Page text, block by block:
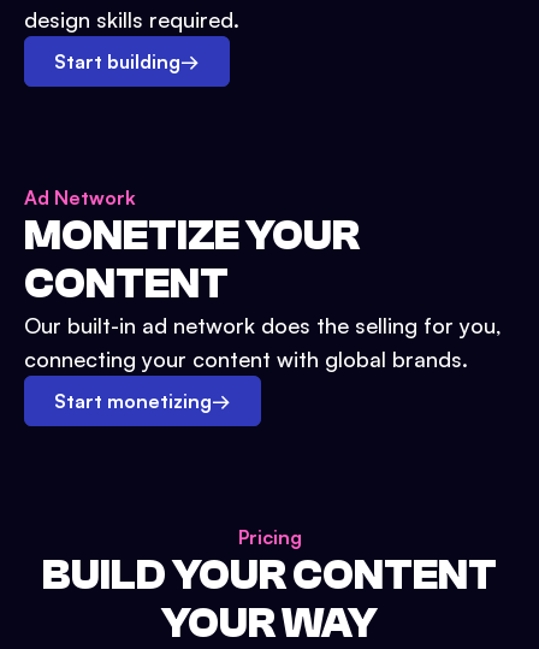
design skills required.
Start building→
Ad Network
MONETIZE YOUR
CONTENT
Our built-in ad network does the selling for you,
connecting your content with global brands.
Start monetizing→
Pricing
BUILD YOUR CONTENT
YOUR WAY